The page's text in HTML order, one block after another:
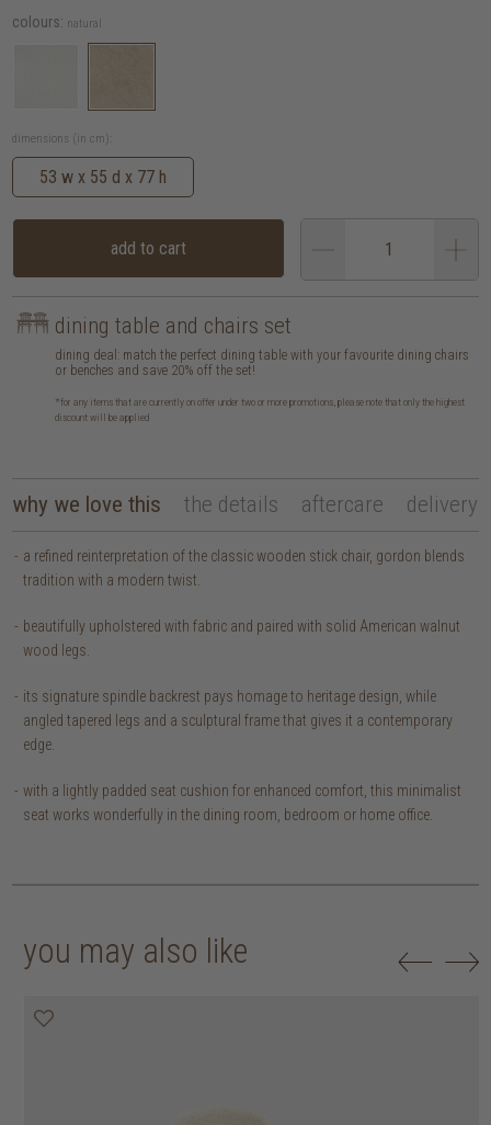
colours: natural
dimensions (in cm):
53 w x 55 d x 77 h
add to cart
dining table and chairs set
dining deal: match the perfect dining table with your favourite dining chairs
or benches and save 20% off the set!
*for any items that are currently on offer under two or more promotions, please note that only the highest
discount will be applied
why we love this the details aftercare delivery
a refined reinterpretation of the classic wooden stick chair, gordon blends
tradition with a modern twist.
beautifully upholstered with fabric and paired with solid American walnut
wood legs.
its signature spindle backrest pays homage to heritage design, while
angled tapered legs and a sculptural frame that gives it a contemporary
edge.
with a lightly padded seat cushion for enhanced comfort, this minimalist
seat works wonderfully in the dining room, bedroom or home office.
you may also like